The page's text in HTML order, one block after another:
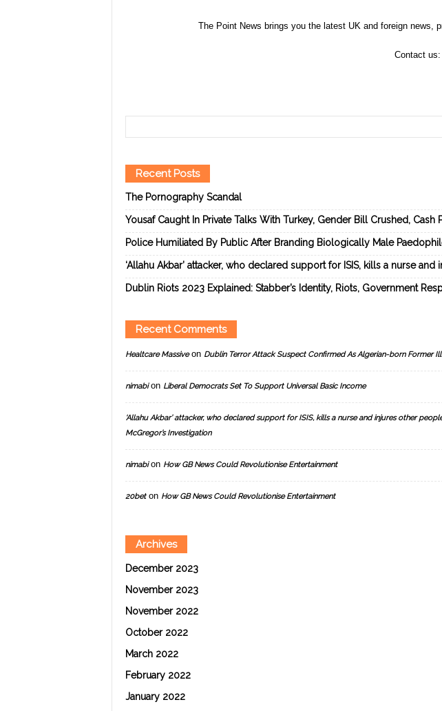
The Point News brings you the latest UK and foreign news,
Contact us:
Recent Posts
The Pornography Scandal
Yousaf Caught In Private Talks With Turkey, Gender Bill Crushed, Cash
Police Humiliated By Public After Branding Biologically Male
‘Allahu Akbar’ attacker, who declared support for ISIS, kills a nurse
Dublin Riots 2023 Explained: Stabber’s Identity, Riots, Government
Recent Comments
Healtcare Massiveon Dublin Terror Attack Suspect Confirmed As Algerian-born Former
nimabion Liberal Democrats Set To Support Universal Basic Income
‘Allahu Akbar’ attacker, who declared support for ISIS, kills a nurse and injures other
McGregor’s Investigation
nimabion How GB News Could Revolutionise Entertainment
20beton How GB News Could Revolutionise Entertainment
Archives
December 2023
November 2023
November 2022
October 2022
March 2022
February 2022
January 2022